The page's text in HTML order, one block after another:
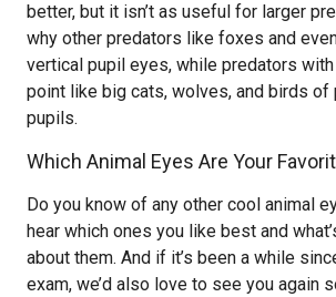
better, but it isn’t as useful for larger
why other predators like foxes and
vertical pupil eyes, while predators
point like big cats, wolves, and birds of
pupils.
Which Animal Eyes Are Your
Do you know of any other cool animal
hear which ones you like best and
about them. And if it’s been a while
exam, we’d also love to see you again